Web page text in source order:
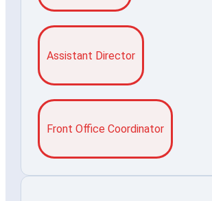
Assistant Director
Front Office Coordinator